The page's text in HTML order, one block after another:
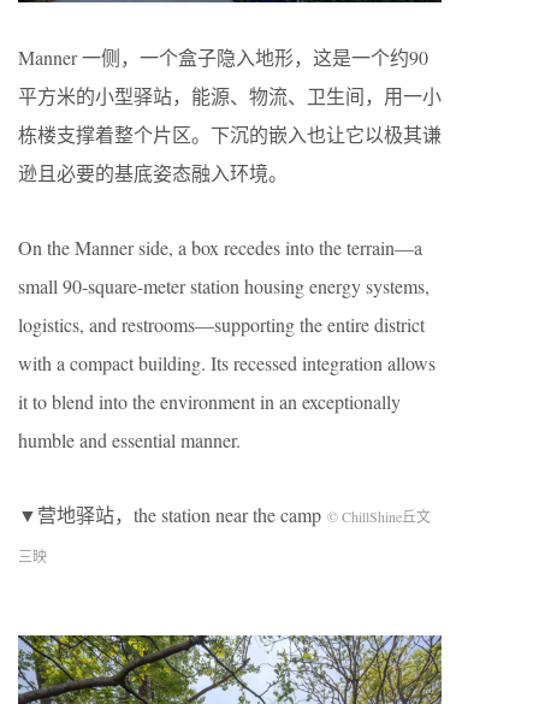
Manner 一侧，一个盒子隐入地形，这是一个约90
平方米的小型驿站，能源、物流、卫生间，用一小
栋楼支撑着整个片区。下沉的嵌入也让它以极其谦
逊且必要的基底姿态融入环境。
On the Manner side, a box recedes into the terrain—a
small 90-square-meter station housing energy systems,
logistics, and restrooms—supporting the entire district
with a compact building. Its recessed integration allows
it to blend into the environment in an exceptionally
humble and essential manner.
▼营地驿站，the station near the camp © ChillShine丘文
三映